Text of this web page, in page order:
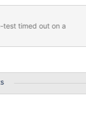
test timed out on a
aborted and the
A brief survey of
when the test
or the number of